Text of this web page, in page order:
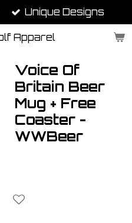
Unique Designs
Voice Of
Britain Beer
Mug + Free
Coaster -
WWBeer